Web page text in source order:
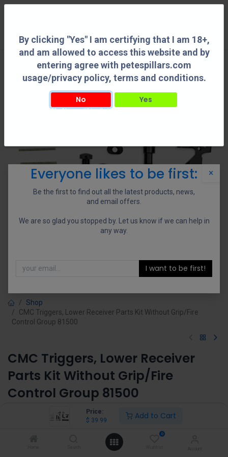
By clicking "Yes" I am certifying that I am 18+,
and am allowed to access this website and by
entering agree with petespillars.com
usage/privacy policy, terms and conditions.
No Yes
By clicking "Yes" I am certifying that I am 18+, and am allowed to access this
Price:
$ 39.99 Add to Cart
0
Shop
CMC Triggers, Lower Receiver Parts Kit Without Grip/Fire
Control Group 81500
CMC Triggers, Lower Receiver
Parts Kit Without Grip/Fire
Control Group 81500
(0 review)
×
Everyone likes to be first:
Be the first to find out all the latest products, news,
and email offers.
We are so glad you stopped by. Let us know if we can help in
any way.
I want to be first!